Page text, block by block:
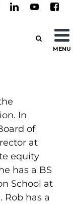
MENU
In
of
at
equity
has a BS
School at
Rob has a